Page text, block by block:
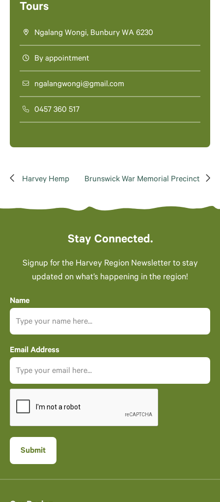
Tours
Ngalang Wongi, Bunbury WA 6230
By appointment
ngalangwongi@gmail.com
0457 360 517
Harvey Hemp Brunswick War Memorial Precinct
Stay Connected.
Signup for the Harvey Region Newsletter to stay
updated on what’s happening in the region!
Name
Email Address